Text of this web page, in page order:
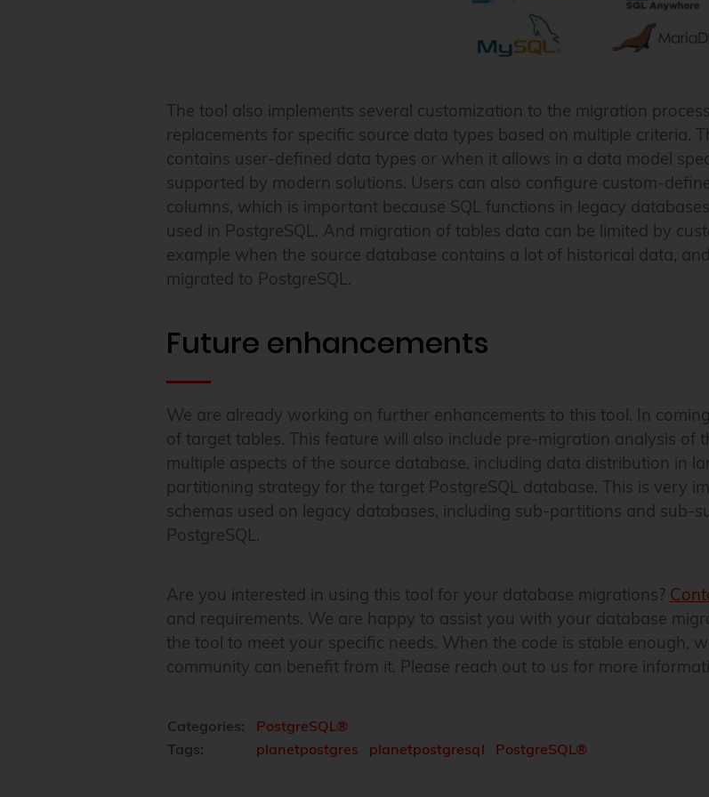
The tool also implements several customization to the migration
replacements for specific source data types based on multiple criteria.
contains user-defined data types or when it allows in a data model
supported by modern solutions. Users can also configure custom-
columns, which is important because SQL functions in legacy
used in PostgreSQL. And migration of tables data can be limited by
example when the source database contains a lot of historical data,
migrated to PostgreSQL.
Future enhancements
We are already working on further enhancements to this tool. In
of target tables. This feature will also include pre-migration analysis of
multiple aspects of the source database, including data distribution in
partitioning strategy for the target PostgreSQL database. This is very
schemas used on legacy databases, including sub-partitions and sub-
PostgreSQL.
Are you interested in using this tool for your database migrations?
and requirements. We are happy to assist you with your database
the tool to meet your specific needs. When the code is stable enough,
community can benefit from it. Please reach out to us for more
Categories:
PostgreSQL®
Tags:
planetpostgres planetpostgresql PostgreSQL®